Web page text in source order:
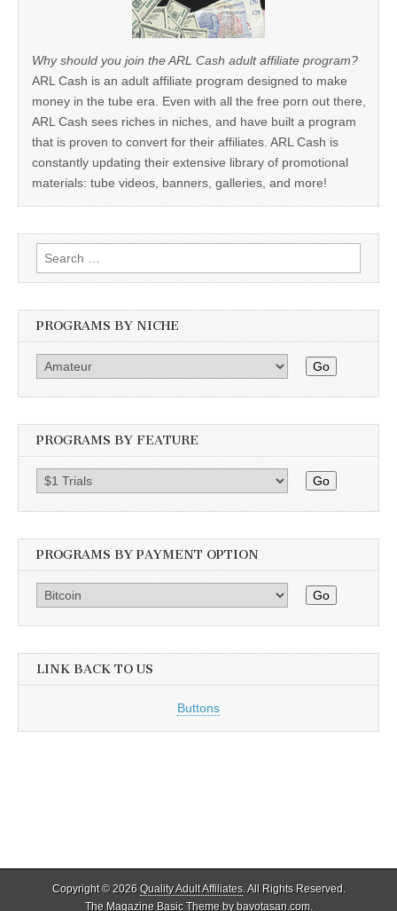
Why should you join the ARL Cash adult affiliate program?
ARL Cash is an adult affiliate program designed to make
money in the tube era. Even with all the free porn out there,
ARL Cash sees riches in niches, and have built a program
that is proven to convert for their affiliates. ARL Cash is
constantly updating their extensive library of promotional
materials: tube videos, banners, galleries, and more!
Search
for:
PROGRAMS BY NICHE
Go
PROGRAMS BY FEATURE
Go
PROGRAMS BY PAYMENT OPTION
Go
LINK BACK TO US
Buttons
Copyright © 2026 Quality Adult Affiliates. All Rights Reserved.
The Magazine Basic Theme bybavotasan.com.